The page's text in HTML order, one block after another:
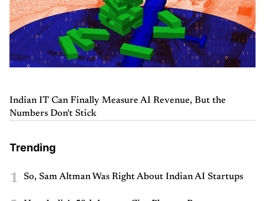
Indian IT Can Finally Measure AI Revenue, But the
Numbers Don't Stick
Trending
1 So, Sam Altman Was Right About Indian AI Startups